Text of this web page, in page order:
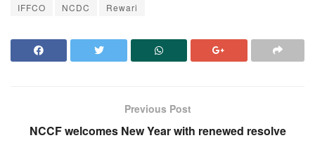
IFFCO
NCDC Rewari
Previous Post
NCCF welcomes New Year with renewed resolve